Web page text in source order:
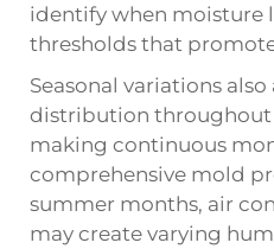
identify when moisture
thresholds that
Seasonal variations
distribution throughout
making continuous
comprehensive mold
summer months, air
may create varying